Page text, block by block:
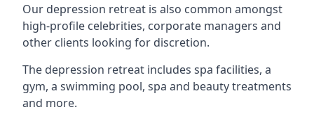
Our depression retreat is also common amongst
high-profile celebrities, corporate managers and
other clients looking for discretion.
The depression retreat includes spa facilities, a
gym, a swimming pool, spa and beauty treatments
and more.